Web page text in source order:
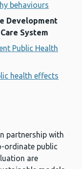
behaviours
Development
System
Public Health
health effects
partnership with
ordinate public
are